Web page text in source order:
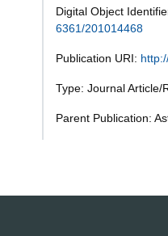
Digital Object
6361/201014468
Publication URI:
Type: Journal Article/
Parent Publication: